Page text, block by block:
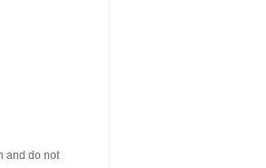
and do not